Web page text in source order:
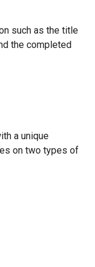
such as the title
the completed
a unique
on two types of